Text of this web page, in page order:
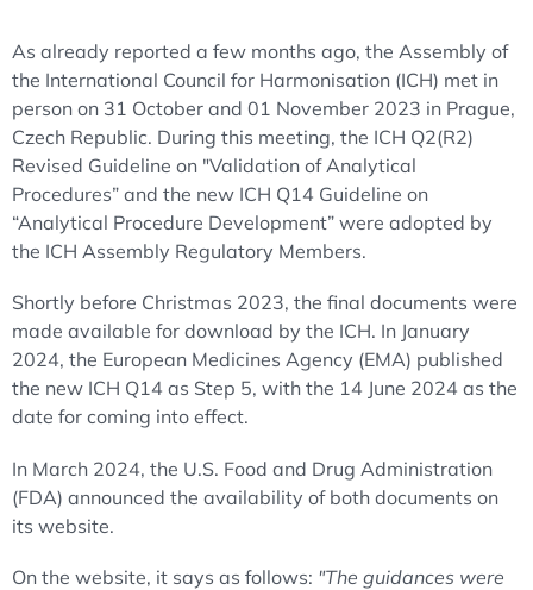
As already reported a few months ago, the Assembly of
the International Council for Harmonisation (ICH) met in
person on 31 October and 01 November 2023 in Prague,
Czech Republic. During this meeting, the ICH Q2(R2)
Revised Guideline on "Validation of Analytical
Procedures” and the new ICH Q14 Guideline on
“Analytical Procedure Development” were adopted by
the ICH Assembly Regulatory Members.
Shortly before Christmas 2023, the final documents were
made available for download by the ICH. In January
2024, the European Medicines Agency (EMA) published
the new ICH Q14 as Step 5, with the 14 June 2024 as the
date for coming into effect.
In March 2024, the U.S. Food and Drug Administration
(FDA) announced the availability of both documents on
its website.
On the website, it says as follows: "The guidances were